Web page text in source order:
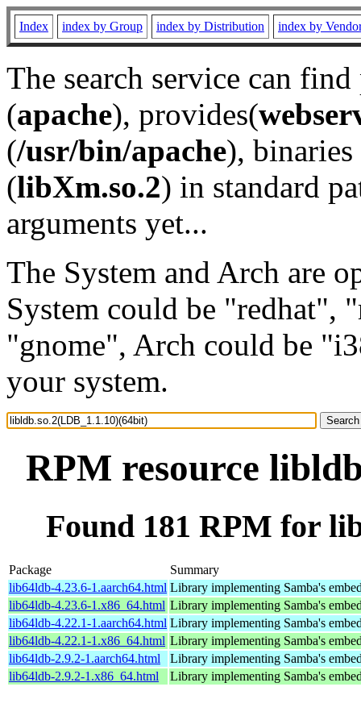
Index index by Group index by Distribution index by
The search service can
(apache), provides(
(/usr/bin/apache), binaries
(libXm.so.2) in standard
arguments yet...
The System and Arch are
System could be "redhat",
"gnome", Arch could be
your system.
RPM resource
Found 181 RPM for
Package
Summary
lib64ldb-4.23.6-1.aarch64.html Library implementing Samba's
lib64ldb-4.23.6-1.x86_64.html Library implementing Samba's
lib64ldb-4.22.1-1.aarch64.html Library implementing Samba's
lib64ldb-4.22.1-1.x86_64.html Library implementing Samba's
lib64ldb-2.9.2-1.aarch64.html
Library implementing Samba's
lib64ldb-2.9.2-1.x86_64.html
Library implementing Samba's